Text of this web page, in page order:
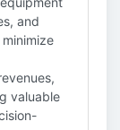
and
valuable